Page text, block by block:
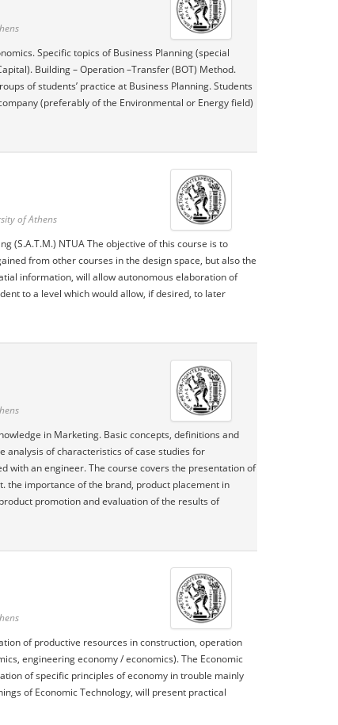
Specific topics of Business Planning (special
Building – Operation –Transfer (BOT) Method.
of students’ practice at Business Planning. Students
(preferably of the Environmental or Energy field)
of Athens
(S.A.T.M.) NTUA The objective of this course is to
from other courses in the design space, but also the
information, will allow autonomous elaboration of
to a level which would allow, if desired, to later
in Marketing. Basic concepts, definitions and
analysis of characteristics of case studies for
with an engineer. The course covers the presentation of
the importance of the brand, product placement in
promotion and evaluation of the results of
of productive resources in construction, operation
engineering economy / economics). The Economic
of specific principles of economy in trouble mainly
of Economic Technology, will present practical